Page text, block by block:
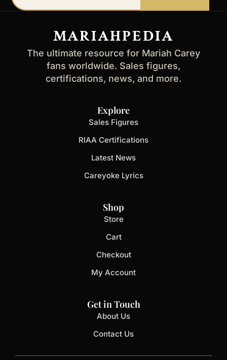
email
MARIAHPEDIA
The ultimate resource for Mariah Carey
fans worldwide. Sales figures,
certifications, news, and more.
Explore
Sales Figures
RIAA Certifications
Latest News
Careyoke Lyrics
Shop
Store
Cart
Checkout
My Account
Get in Touch
About Us
Contact Us